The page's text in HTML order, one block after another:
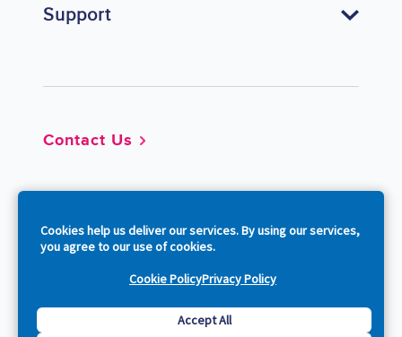
Cookies help us deliver our services. By using our services,
you agree to our use of cookies.
Cookie PolicyPrivacy Policy
Accept All
Support
Contact Us
Copyright © 2026 Acquia, Inc. All Rights Reserved.